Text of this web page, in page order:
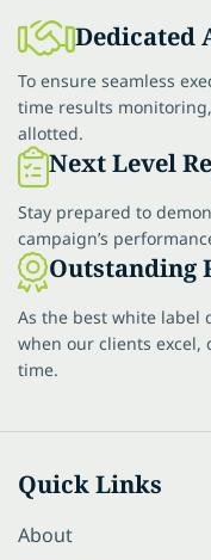
Dedicated
To ensure seamless
time results
allotted.
Next Level
Stay prepared to
campaign’s
Outstanding
As the best white label
when our clients excel,
time.
Quick Links
About